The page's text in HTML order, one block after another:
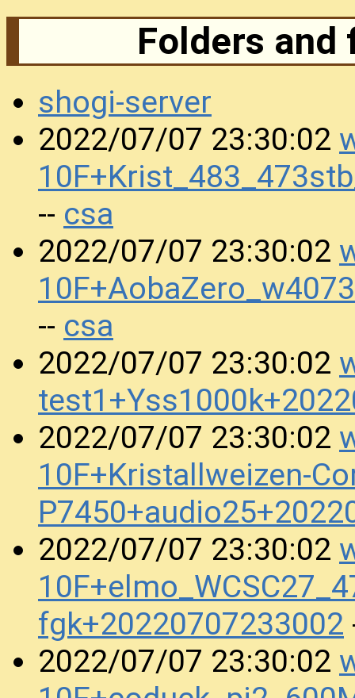
Folders
shogi-server
2022/07/07 23:30:02
-- csa
2022/07/07 23:30:02
-- csa
2022/07/07 23:30:02
2022/07/07 23:30:02
10F+Kristallweizen-
2022/07/07 23:30:02
fgk+20220707233002
2022/07/07 23:30:02